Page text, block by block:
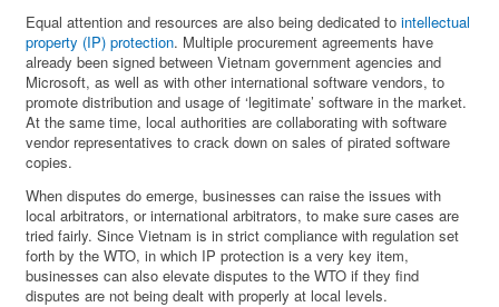
Equal attention and resources are also being dedicated tointellectual
property (IP) protection. Multiple procurement agreements have
already been signed between Vietnam government agencies and
Microsoft, as well as with other international software vendors, to
promote distribution and usage of ‘legitimate’ software in the market.
At the same time, local authorities are collaborating with software
vendor representatives to crack down on sales of pirated software
copies.
When disputes do emerge, businesses can raise the issues with
local arbitrators, or international arbitrators, to make sure cases are
tried fairly. Since Vietnam is in strict compliance with regulation set
forth by the WTO, in which IP protection is a very key item,
businesses can also elevate disputes to the WTO if they find
disputes are not being dealt with properly at local levels.